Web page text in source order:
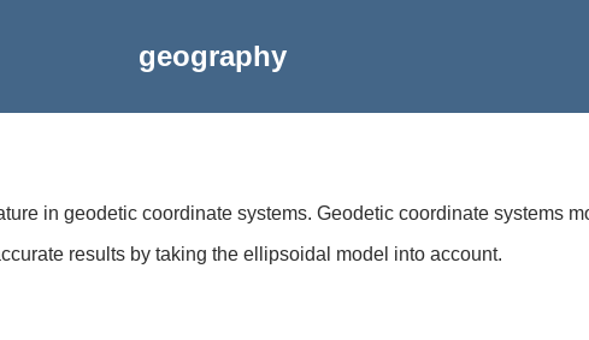
geography
in geodetic coordinate systems. Geodetic coordinate systems
results by taking the ellipsoidal model into account.